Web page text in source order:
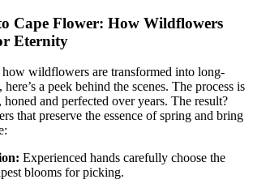
Cape Flower: How Wildflowers
Eternity
wildflowers are transformed into long-
a peek behind the scenes. The process is
honed and perfected over years. The result?
that preserve the essence of spring and bring
Experienced hands carefully choose the
blooms for picking.